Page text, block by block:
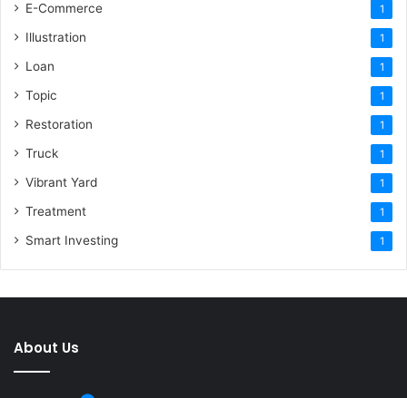
E-Commerce 1
Illustration 1
Loan 1
Topic 1
Restoration 1
Truck 1
Vibrant Yard 1
Treatment 1
Smart Investing 1
About Us